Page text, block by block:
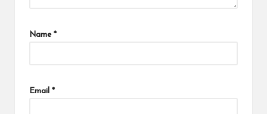
Name *
Email *